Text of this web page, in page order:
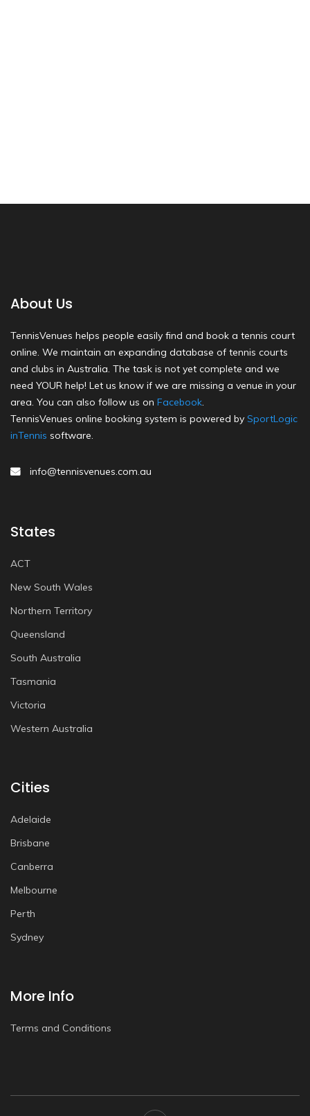
About Us
TennisVenues helps people easily find and book a tennis court
online. We maintain an expanding database of tennis courts
and clubs in Australia. The task is not yet complete and we
need YOUR help! Let us know if we are missing a venue in your
area. You can also follow us on Facebook.
TennisVenues online booking system is powered by SportLogic
inTennis software.
info@tennisvenues.com.au
States
ACT
New South Wales
Northern Territory
Queensland
South Australia
Tasmania
Victoria
Western Australia
Cities
Adelaide
Brisbane
Canberra
Melbourne
Perth
Sydney
More Info
Terms and Conditions